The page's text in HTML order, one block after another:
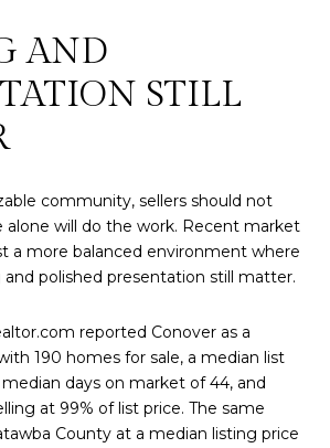
AND
STILL
community, sellers should not
alone will do the work. Recent market
a more balanced environment where
polished presentation still matter.
reported Conover as a
190 homes for sale, a median list
days on market of 44, and
at 99% of list price. The same
County at a median listing price